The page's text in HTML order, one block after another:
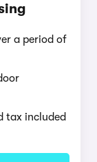
a period of
tax included